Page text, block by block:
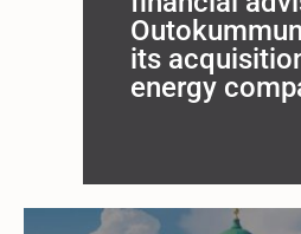
its
energy